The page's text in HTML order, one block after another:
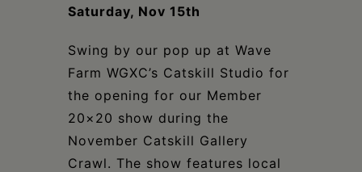
Saturday, Nov 15th
Swing by our pop up at Wave
Farm WGXC’s Catskill Studio for
the opening for our Member
20×20 show during the
November Catskill Gallery
Crawl. The show features local